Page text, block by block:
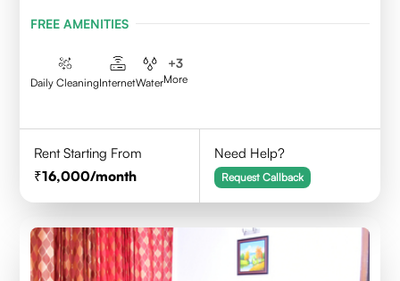
FREE AMENITIES
Daily CleaningInternetWater
+3
More
Rent Starting From
16,000/month
Need Help?
Request Callback